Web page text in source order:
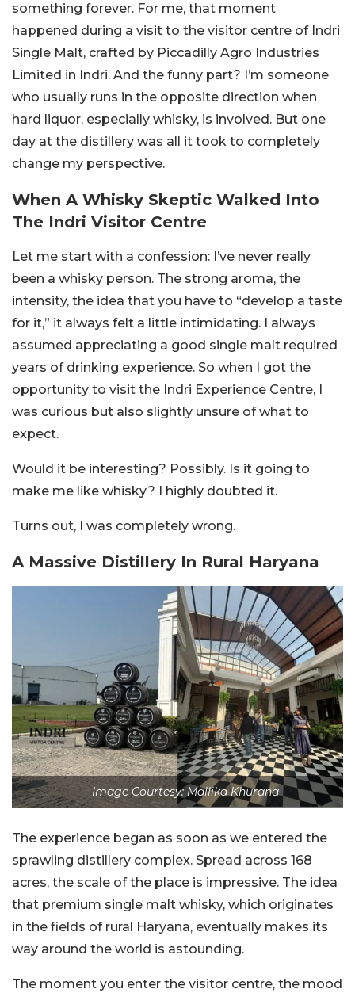
something forever. For me, that moment
happened during a visit to the visitor centre of Indri
Single Malt, crafted by Piccadilly Agro Industries
Limited in Indri. And the funny part? I’m someone
who usually runs in the opposite direction when
hard liquor, especially whisky, is involved. But one
day at the distillery was all it took to completely
change my perspective.
When A Whisky Skeptic Walked Into
The Indri Visitor Centre
Let me start with a confession: I’ve never really
been a whisky person. The strong aroma, the
intensity, the idea that you have to “develop a taste
for it,” it always felt a little intimidating. I always
assumed appreciating a good single malt required
years of drinking experience. So when I got the
opportunity to visit the Indri Experience Centre, I
was curious but also slightly unsure of what to
expect.
Would it be interesting? Possibly. Is it going to
make me like whisky? I highly doubted it.
Turns out, I was completely wrong.
A Massive Distillery In Rural Haryana
Image Courtesy: Mallika Khurana
The experience began as soon as we entered the
sprawling distillery complex. Spread across 168
acres, the scale of the place is impressive. The idea
that premium single malt whisky, which originates
in the fields of rural Haryana, eventually makes its
way around the world is astounding.
The moment you enter the visitor centre, the mood